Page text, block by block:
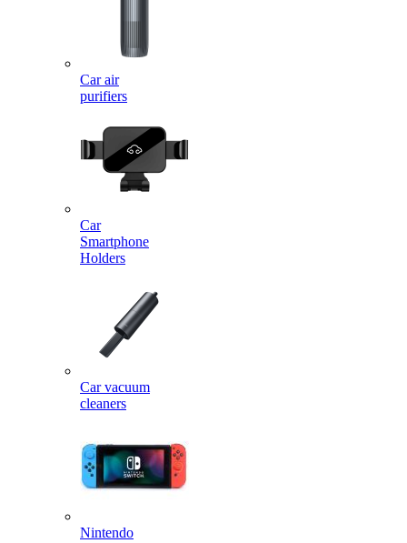
Car air
purifiers
Car
Smartphone
Holders
Car vacuum
cleaners
Nintendo